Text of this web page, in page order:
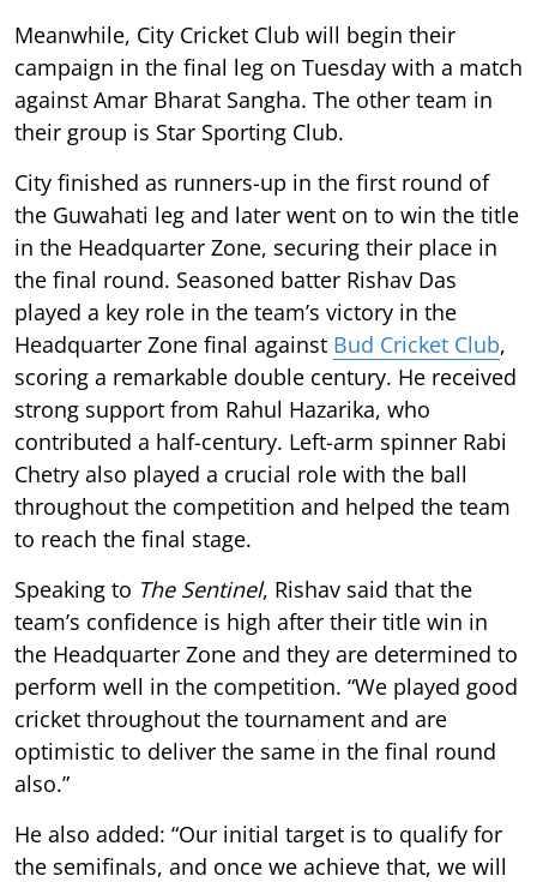
Meanwhile, City Cricket Club will begin their
campaign in the final leg on Tuesday with a match
against Amar Bharat Sangha. The other team in
their group is Star Sporting Club.
City finished as runners-up in the first round of
the Guwahati leg and later went on to win the title
in the Headquarter Zone, securing their place in
the final round. Seasoned batter Rishav Das
played a key role in the team’s victory in the
Headquarter Zone final against Bud Cricket Club,
scoring a remarkable double century. He received
strong support from Rahul Hazarika, who
contributed a half-century. Left-arm spinner Rabi
Chetry also played a crucial role with the ball
throughout the competition and helped the team
to reach the final stage.
Speaking to The Sentinel, Rishav said that the
team’s confidence is high after their title win in
the Headquarter Zone and they are determined to
perform well in the competition. “We played good
cricket throughout the tournament and are
optimistic to deliver the same in the final round
also.”
He also added: “Our initial target is to qualify for
the semifinals, and once we achieve that, we will